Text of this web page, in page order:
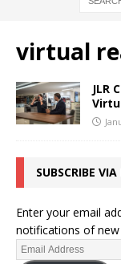
virtual
JLR
SUBSCRIBE
Enter your email
notifications of